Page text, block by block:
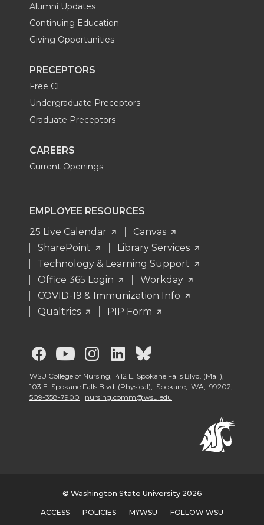
Alumni Updates
Continuing Education
Giving Opportunities
PRECEPTORS
Free CE
Undergraduate Preceptors
Graduate Preceptors
CAREERS
Current Openings
EMPLOYEE RESOURCES
25 Live Calendar
Canvas
SharePoint
Library Services
Technology & Learning Support
Office 365 Login
Workday
COVID-19 & Immunization Info
Qualtrics
PIP Form
G
o
G
o
o
G
o
o
G
o
o
G
o
S
WSU College of Nursing, 412 E. Spokane Falls Blvd. (Mail),
103 E. Spokane Falls Blvd. (Physical), Spokane, WA, 99202,
509-358-7900
nursing.comm@wsu.edu
© Washington State University 2026
ACCESS POLICIES MYWSU FOLLOW WSU